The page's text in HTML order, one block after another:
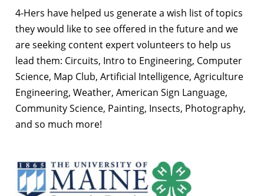
4-Hers have helped us generate a wish list of topics
they would like to see offered in the future and we
are seeking content expert volunteers to help us
lead them: Circuits, Intro to Engineering, Computer
Science, Map Club, Artificial Intelligence, Agriculture
Engineering, Weather, American Sign Language,
Community Science, Painting, Insects, Photography,
and so much more!